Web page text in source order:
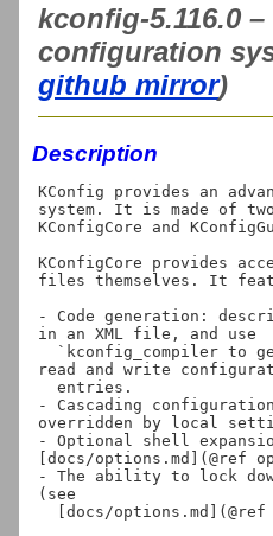
kconfig-5.116.0 –
configuration
github mirror)
Description
KConfig provides an
system. It is made of
KConfigCore and
KConfigCore provides
files themselves. It
- Code generation:
in an XML file, and use
read and write
- Cascading
overridden by local
- Optional shell
[docs/options.md](@ref
- The ability to lock
(see